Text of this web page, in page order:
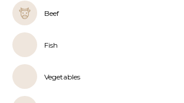
Beef
Fish
Vegetables